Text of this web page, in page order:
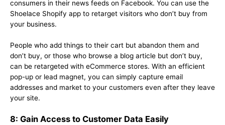
consumers in their news feeds on Facebook. You can use the
Shoelace Shopify app to retarget visitors who don’t buy from
your business.
People who add things to their cart but abandon them and
don’t buy, or those who browse a blog article but don’t buy,
can be retargeted with eCommerce stores. With an efficient
pop-up or lead magnet, you can simply capture email
addresses and market to your customers even after they leave
your site.
8: Gain Access to Customer Data Easily